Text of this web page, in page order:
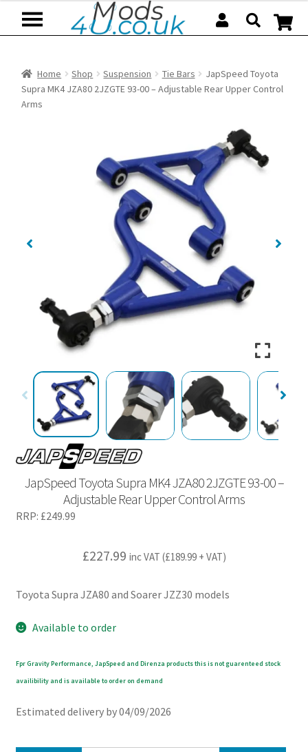
Home Shop Suspension Tie Bars
JapSpeed Toyota
Supra MK4 JZA80 2JZGTE 93-00 – Adjustable Rear Upper Control
Arms
JapSpeed Toyota Supra MK4 JZA80 2JZGTE 93-00 –
Adjustable Rear Upper Control Arms
RRP: £249.99
£227.99 inc VAT (£189.99+ VAT)
Toyota Supra JZA80 and Soarer JZZ30 models
Available to order
Fpr Gravity Performance, JapSpeed and Direnza products this is not guarenteed stock
availibility and is available to order on demand
Estimated delivery by 04/09/2026